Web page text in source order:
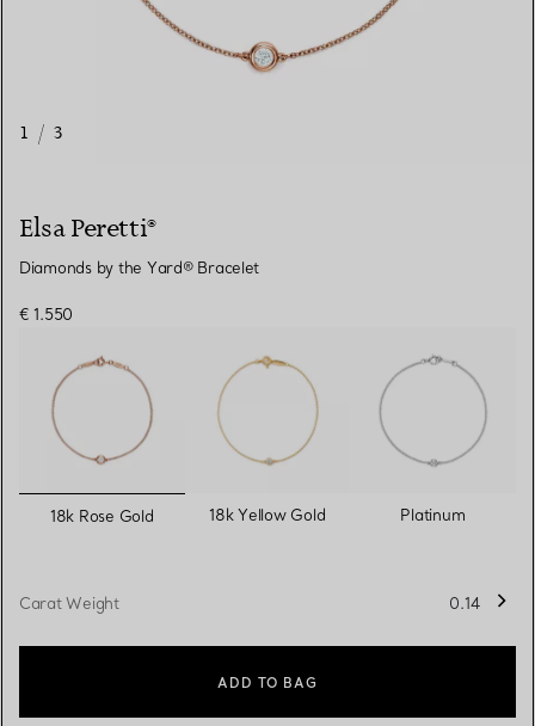
1 / 3
Elsa Peretti®
Diamonds by the Yard® Bracelet
€ 1.550
selected
18k Rose Gold 18k Yellow Gold Platinum
Carat Weight 0.14
ADD TO BAG